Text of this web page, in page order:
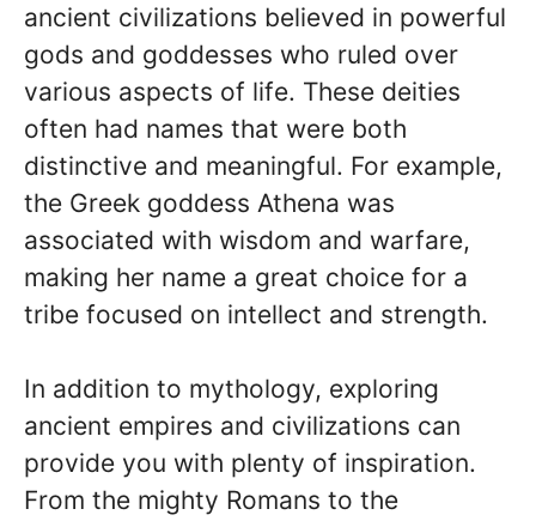
ancient civilizations believed in powerful
gods and goddesses who ruled over
various aspects of life. These deities
often had names that were both
distinctive and meaningful. For example,
the Greek goddess Athena was
associated with wisdom and warfare,
making her name a great choice for a
tribe focused on intellect and strength.
In addition to mythology, exploring
ancient empires and civilizations can
provide you with plenty of inspiration.
From the mighty Romans to the